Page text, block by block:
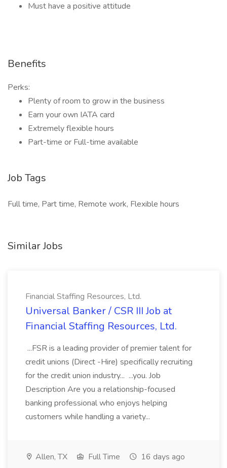
Must have a positive attitude
Benefits
Perks:
Plenty of room to grow in the business
Earn your own IATA card
Extremely flexible hours
Part-time or Full-time available
Job Tags
Full time, Part time, Remote work, Flexible hours
Similar Jobs
Financial Staffing Resources, Ltd.
Universal Banker / CSR III Job at
Financial Staffing Resources, Ltd.
...FSR is a leading provider of premier talent for
credit unions (Direct -Hire) specifically recruiting
for the credit union industry... ...you. Job
Description Are you a relationship-focused
banking professional who enjoys helping
customers while handling a variety...
Allen, TX Full Time 16 days ago